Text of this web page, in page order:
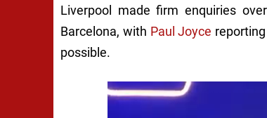
Liverpool made firm enquiries
Barcelona, with Paul Joyce
possible.